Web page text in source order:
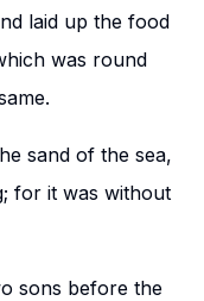
laid up the food
was round
sand of the sea,
for it was without
sons before the